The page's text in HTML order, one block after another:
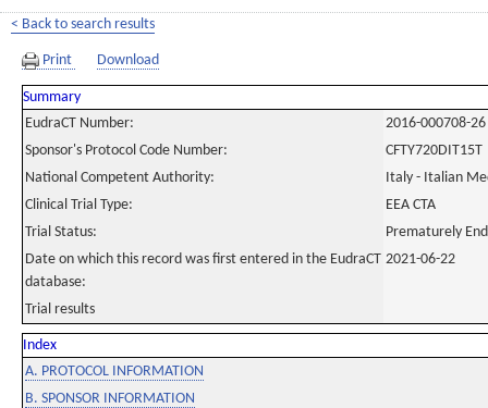
< Back to search results
Print Download
Summary
EudraCT Number:
2016-000708-26
Sponsor's Protocol Code Number:
CFTY720DIT15T
National Competent Authority:
Italy - Italian
Clinical Trial Type:
EEA CTA
Trial Status:
Prematurely
Date on which this record was first entered in the EudraCT
database:
2021-06-22
Trial results
Index
A. PROTOCOL INFORMATION
B. SPONSOR INFORMATION